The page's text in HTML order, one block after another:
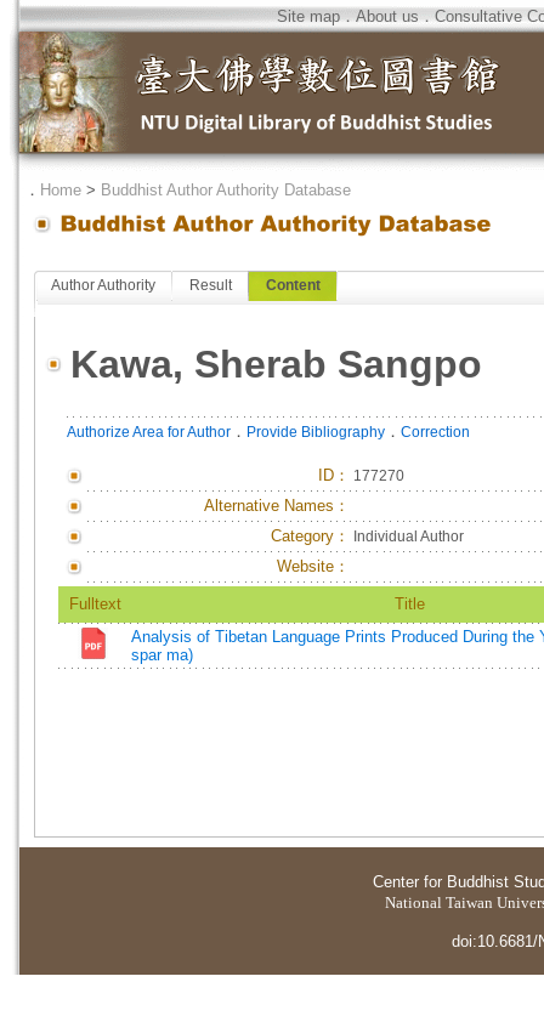
Site map．About us．Consultative
． Home > Buddhist Author Authority Database
Author Authority Result Content
Kawa, Sherab Sangpo
Authorize Area for Author ． Provide Bibliography ． Correction
ID ： 177270
Alternative Names：
Category：
Individual Author
Website：
Fulltext
Title
Analysis of Tibetan Language Prints Produced During the
spar ma)
Center for Buddhist
National Taiwan
doi:10.6681/